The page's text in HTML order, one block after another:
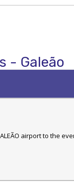
- Galeão
airport to the